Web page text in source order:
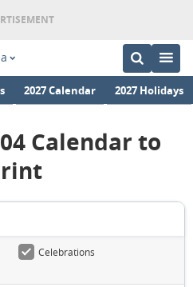
2027 Calendar 2027 Holidays
Calendar to
Celebrations